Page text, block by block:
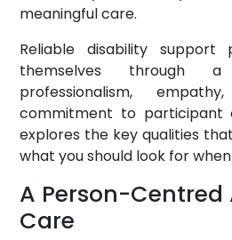
meaningful care.
Reliable disability support
themselves through
professionalism,
commitment to participant
explores the key qualities
what you should look for
A Person-
Care